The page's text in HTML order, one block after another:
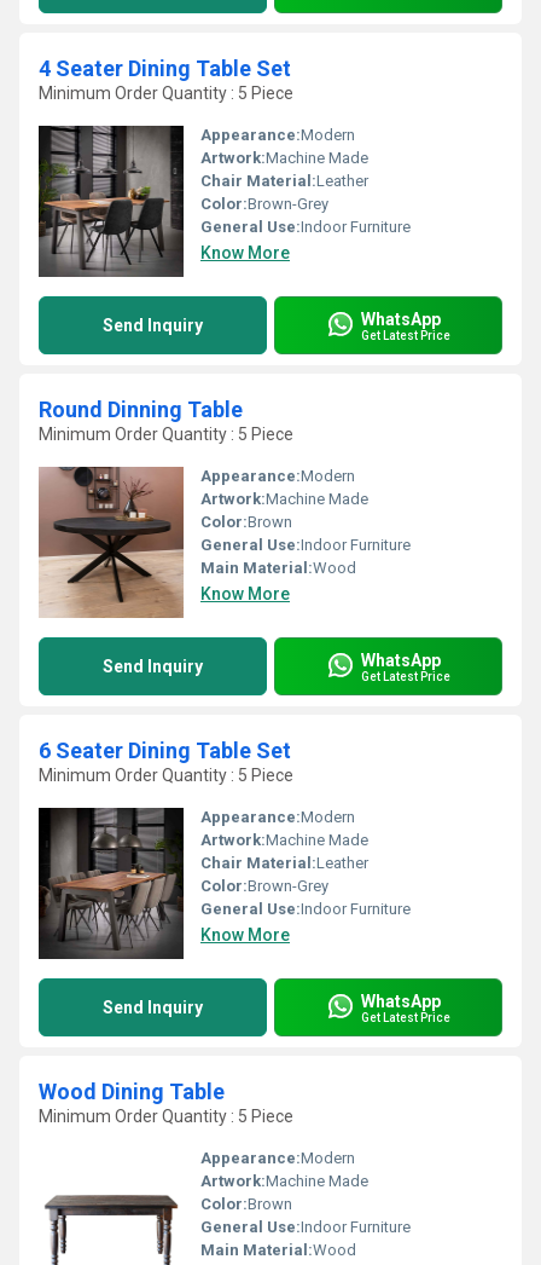
4 Seater Dining Table Set
Minimum Order Quantity : 5 Piece
Appearance:Modern
Artwork:Machine Made
Chair Material:Leather
Color:Brown-Grey
General Use:Indoor Furniture
Know More
Send Inquiry WhatsApp
Get Latest Price
Round Dinning Table
Minimum Order Quantity : 5 Piece
Appearance:Modern
Artwork:Machine Made
Color:Brown
General Use:Indoor Furniture
Main Material:Wood
Know More
Send Inquiry WhatsApp
Get Latest Price
6 Seater Dining Table Set
Minimum Order Quantity : 5 Piece
Appearance:Modern
Artwork:Machine Made
Chair Material:Leather
Color:Brown-Grey
General Use:Indoor Furniture
Know More
Send Inquiry WhatsApp
Get Latest Price
Wood Dining Table
Minimum Order Quantity : 5 Piece
Appearance:Modern
Artwork:Machine Made
Color:Brown
General Use:Indoor Furniture
Main Material:Wood